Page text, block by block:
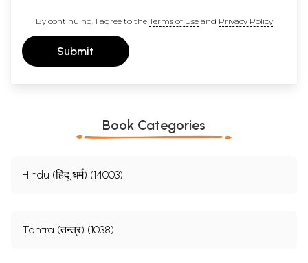
By continuing, I agree to the Terms of Useand Privacy Policy
Submit
Book Categories
Hindu (हिंदू धर्म) (14003)
Tantra (तन्त्र) (1038)